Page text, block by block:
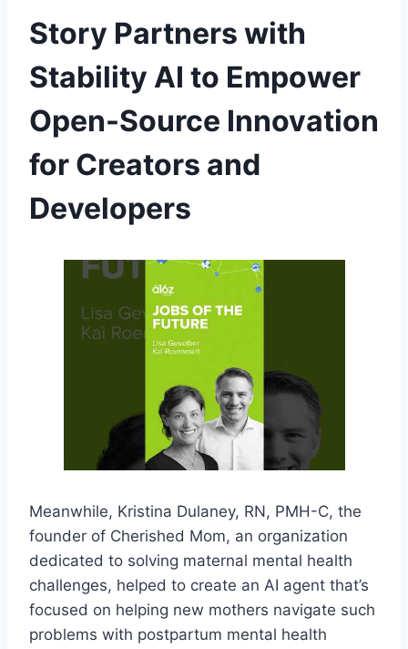
Story Partners with
Stability AI to Empower
Open-Source Innovation
for Creators and
Developers
Meanwhile, Kristina Dulaney, RN, PMH-C, the
founder of Cherished Mom, an organization
dedicated to solving maternal mental health
challenges, helped to create an AI agent that’s
focused on helping new mothers navigate such
problems with postpartum mental health